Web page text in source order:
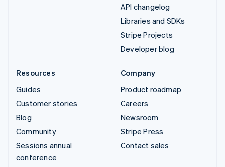
API changelog
Libraries and SDKs
Stripe Projects
Developer blog
Resources
Guides
Customer stories
Blog
Community
Sessions annual
conference
Company
Product roadmap
Careers
Newsroom
Stripe Press
Contact sales